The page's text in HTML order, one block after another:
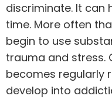
discriminate. It can
time. More often
begin to use
trauma and stress.
becomes regularly
develop into